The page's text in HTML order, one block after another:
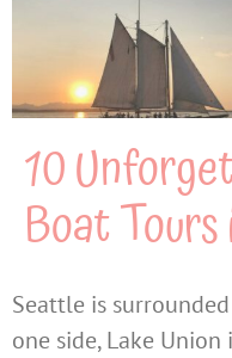
10
Boat
Seattle is
one side, Lake